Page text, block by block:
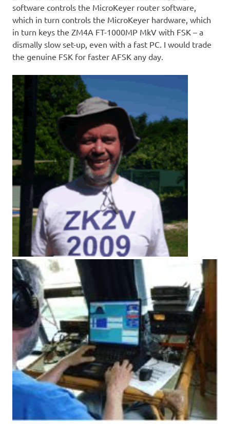
software controls the MicroKeyer router software,
which in turn controls the MicroKeyer hardware, which
in turn keys the ZM4A FT-1000MP MkV with FSK – a
dismally slow set-up, even with a fast PC. I would trade
the genuine FSK for faster AFSK any day.